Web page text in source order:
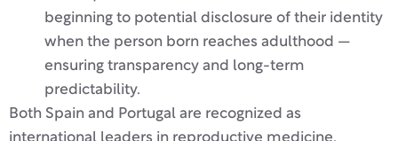
beginning to potential disclosure of their identity
when the person born reaches adulthood —
ensuring transparency and long-term
predictability.
Both Spain and Portugal are recognized as
international leaders in reproductive medicine,